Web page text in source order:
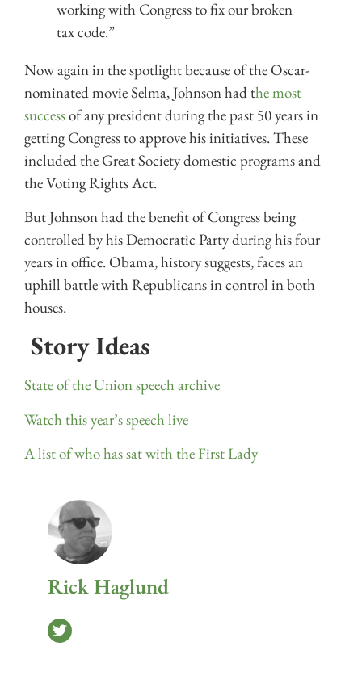
working with Congress to fix our broken
tax code.”
Now again in the spotlight because of the Oscar-
nominated movie Selma, Johnson had the most
successof any president during the past 50 years in
getting Congress to approve his initiatives. These
included the Great Society domestic programs and
the Voting Rights Act.
But Johnson had the benefit of Congress being
controlled by his Democratic Party during his four
years in office. Obama, history suggests, faces an
uphill battle with Republicans in control in both
houses.
Story Ideas
State of the Union speech archive
Watch this year’s speech live
A list of who has sat with the First Lady
Rick Haglund